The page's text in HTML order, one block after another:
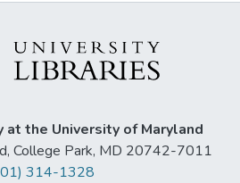
the University of Maryland
College Park, MD 20742-7011
314-1328